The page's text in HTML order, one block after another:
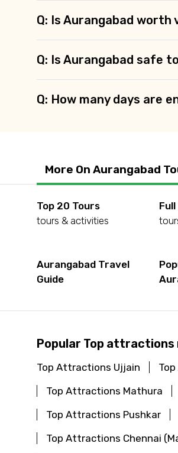
Q: Is Aurangabad worth
Q: Is Aurangabad safe
Q: How many days are
More On Aurangabad
Top 20 Tours
tours & activities
Aurangabad Travel
Guide
Popular Top attractions
Top Attractions Ujjain
Top Attractions Mathura
Top Attractions Pushkar
Top Attractions Chennai